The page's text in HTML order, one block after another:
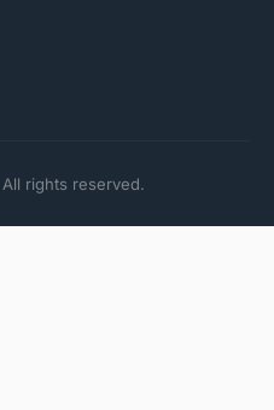
rights reserved.